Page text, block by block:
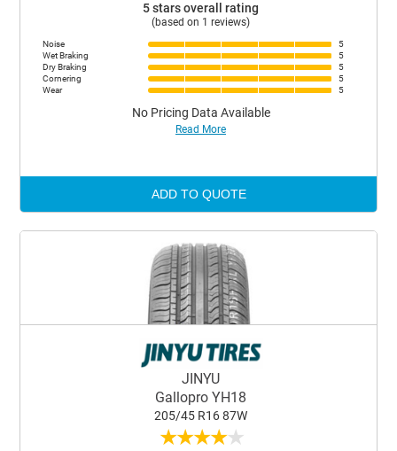
5 stars overall rating
(based on 1 reviews)
Noise
5
Wet Braking
5
Dry Braking
5
Cornering
5
Wear
5
No Pricing Data Available
Read More
ADD TO QUOTE
JINYU
Gallopro YH18
205/45 R16 87W
★★★★★